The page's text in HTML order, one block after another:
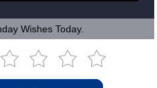
Wishes Today.